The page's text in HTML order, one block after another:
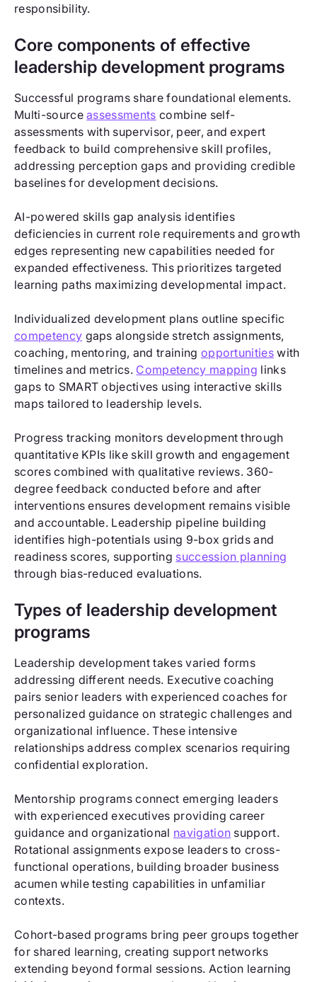
responsibility.
Core components of effective
leadership development programs
Successful programs share foundational elements.
Multi-sourceassessments combine self-
assessments with supervisor, peer, and expert
feedback to build comprehensive skill profiles,
addressing perception gaps and providing credible
baselines for development decisions.
AI-powered skills gap analysis identifies
deficiencies in current role requirements and growth
edges representing new capabilities needed for
expanded effectiveness. This prioritizes targeted
learning paths maximizing developmental impact.
Individualized development plans outline specific
competency gaps alongside stretch assignments,
coaching, mentoring, and training opportunities with
timelines and metrics. Competency mapping links
gaps to SMART objectives using interactive skills
maps tailored to leadership levels.
Progress tracking monitors development through
quantitative KPIs like skill growth and engagement
scores combined with qualitative reviews. 360-
degree feedback conducted before and after
interventions ensures development remains visible
and accountable. Leadership pipeline building
identifies high-potentials using 9-box grids and
readiness scores, supporting succession planning
through bias-reduced evaluations.
Types of leadership development
programs
Leadership development takes varied forms
addressing different needs. Executive coaching
pairs senior leaders with experienced coaches for
personalized guidance on strategic challenges and
organizational influence. These intensive
relationships address complex scenarios requiring
confidential exploration.
Mentorship programs connect emerging leaders
with experienced executives providing career
guidance and organizational navigation support.
Rotational assignments expose leaders to cross-
functional operations, building broader business
acumen while testing capabilities in unfamiliar
contexts.
Cohort-based programs bring peer groups together
for shared learning, creating support networks
extending beyond formal sessions. Action learning